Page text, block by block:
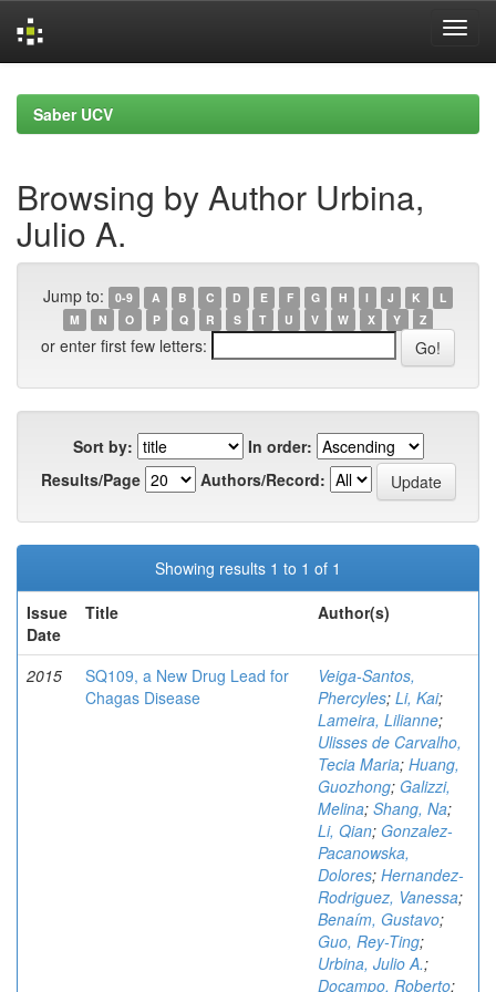
navigationSaber UCV
Browsing by Author Urbina,
Julio A.
Jump to: 0-9 A B C D E F G H I J K
L
M
N O P Q R S T U V W X Y Z
or enter first few letters:
Sort by:
In order:
Results/Page
Authors/Record:
Showing results 1 to 1 of 1
Issue
Date
Title Author(s)
2015
SQ109, a New Drug Lead for
Chagas Disease
Veiga-Santos,
Phercyles; Li, Kai;
Lameira, Lilianne;
Ulisses de Carvalho,
Tecia Maria; Huang,
Guozhong; Galizzi,
Melina; Shang, Na;
Li, Qian; Gonzalez-
Pacanowska,
Dolores; Hernandez-
Rodriguez, Vanessa;
Benaím, Gustavo;
Guo, Rey-Ting;
Urbina, Julio A.;
Docampo, Roberto;